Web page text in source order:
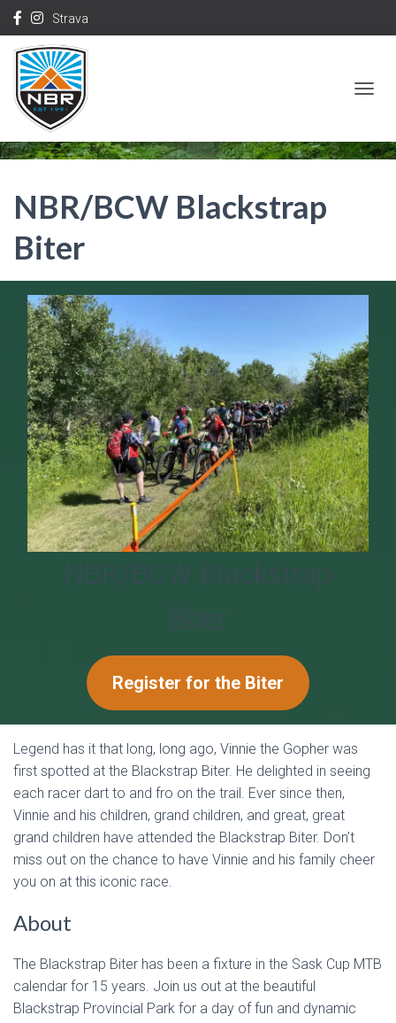
Strava
G
A
I
G
A
T
I
O
N
NBR/BCW Blackstrap
Biter
NBR/BCW Blackstrap
Biter
Register for the Biter
Legend has it that long, long ago, Vinnie the Gopher was
first spotted at the Blackstrap Biter. He delighted in seeing
each racer dart to and fro on the trail. Ever since then,
Vinnie and his children, grand children, and great, great
grand children have attended the Blackstrap Biter. Don’t
miss out on the chance to have Vinnie and his family cheer
you on at this iconic race.
About
The Blackstrap Biter has been a fixture in the Sask Cup MTB
calendar for 15 years. Join us out at the beautiful
Blackstrap Provincial Park for a day of fun and dynamic